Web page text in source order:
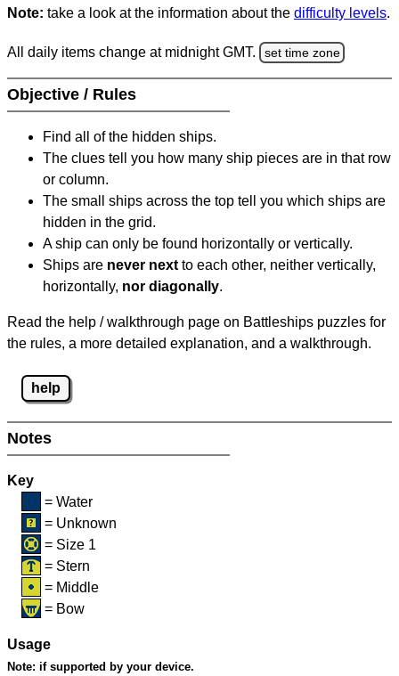
Note: take a look at the information about the difficulty levels.
All daily items change at midnight GMT. set time zone
Objective / Rules
Find all of the hidden ships.
The clues tell you how many ship pieces are in that row
or column.
The small ships across the top tell you which ships are
hidden in the grid.
A ship can only be found horizontally or vertically.
Ships are never next to each other, neither vertically,
horizontally, nor diagonally.
Read the help / walkthrough page on Battleships puzzles for
the rules, a more detailed explanation, and a walkthrough.
help
Notes
Key
= Water
= Unknown
= Size 1
= Stern
= Middle
= Bow
Usage
Note: if supported by your device.